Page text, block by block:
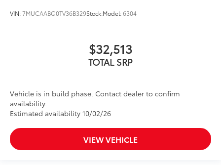
VIN:7MUCAABG0TV36B329Stock:Model:6304
$32,513
TOTAL SRP
Vehicle is in build phase. Contact dealer to confirm
availability.
Estimated availability 10/02/26
VIEW VEHICLE